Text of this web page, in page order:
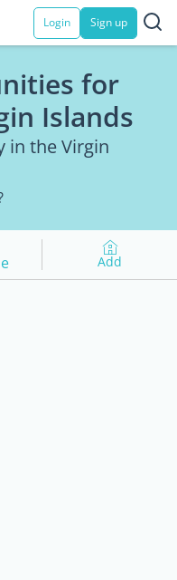
Login Sign up
for
Islands
in the Virgin
Add